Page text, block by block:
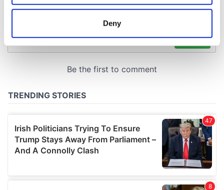
location which can be accurate to within several
and set your preferences in thedetails section
We use cookies to personalise content and ads, to
We also share information about your use of our site with
our social media, advertising and analytics partners who
may combine it with other information that you’ve
provided to them or that they’ve collected from your use
Deny